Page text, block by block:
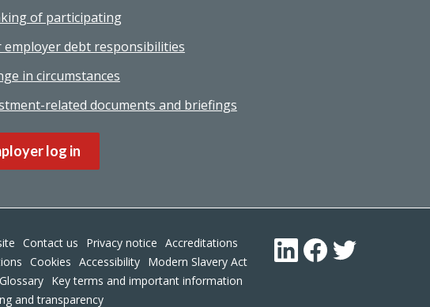
of participating
employer debt responsibilities
in circumstances
related documents and briefings
log in
Footer
Contact us Privacy notice Accreditations
Cookies Accessibility Modern Slavery Act
Glossary Key terms and important information
and transparency
LinkedInFacebook